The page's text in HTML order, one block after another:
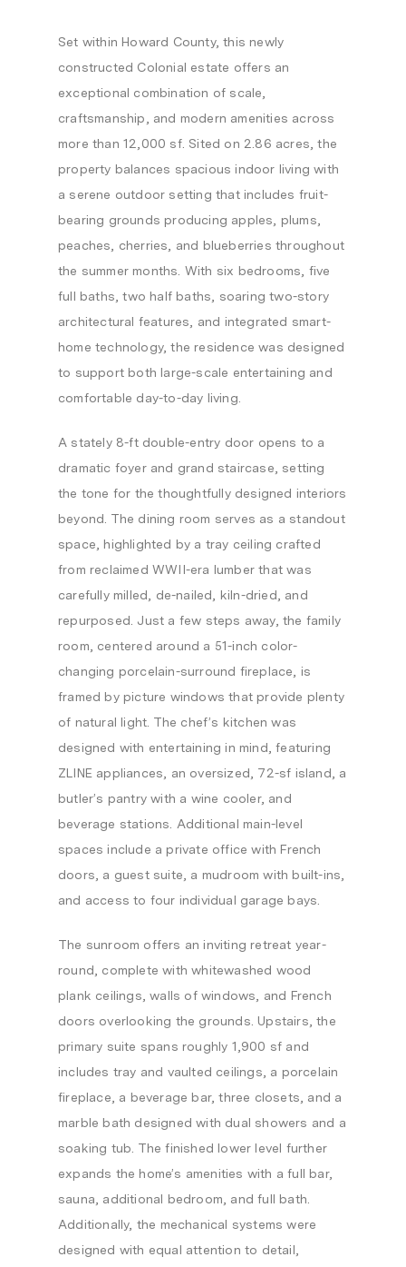
Set within Howard County, this newly
constructed Colonial estate offers an
exceptional combination of scale,
craftsmanship, and modern amenities across
more than 12,000 sf. Sited on 2.86 acres, the
property balances spacious indoor living with
a serene outdoor setting that includes fruit-
bearing grounds producing apples, plums,
peaches, cherries, and blueberries throughout
the summer months. With six bedrooms, five
full baths, two half baths, soaring two-story
architectural features, and integrated smart-
home technology, the residence was designed
to support both large-scale entertaining and
comfortable day-to-day living.
A stately 8-ft double-entry door opens to a
dramatic foyer and grand staircase, setting
the tone for the thoughtfully designed interiors
beyond. The dining room serves as a standout
space, highlighted by a tray ceiling crafted
from reclaimed WWII-era lumber that was
carefully milled, de-nailed, kiln-dried, and
repurposed. Just a few steps away, the family
room, centered around a 51-inch color-
changing porcelain-surround fireplace, is
framed by picture windows that provide plenty
of natural light. The chef’s kitchen was
designed with entertaining in mind, featuring
ZLINE appliances, an oversized, 72-sf island, a
butler’s pantry with a wine cooler, and
beverage stations. Additional main-level
spaces include a private office with French
doors, a guest suite, a mudroom with built-ins,
and access to four individual garage bays.
The sunroom offers an inviting retreat year-
round, complete with whitewashed wood
plank ceilings, walls of windows, and French
doors overlooking the grounds. Upstairs, the
primary suite spans roughly 1,900 sf and
includes tray and vaulted ceilings, a porcelain
fireplace, a beverage bar, three closets, and a
marble bath designed with dual showers and a
soaking tub. The finished lower level further
expands the home’s amenities with a full bar,
sauna, additional bedroom, and full bath.
Additionally, the mechanical systems were
designed with equal attention to detail,